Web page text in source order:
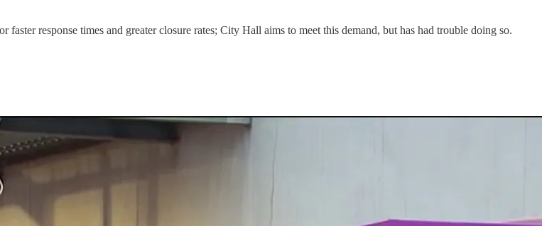
faster response times and greater closure rates; City Hall aims to meet this demand, but has had trouble doing so.